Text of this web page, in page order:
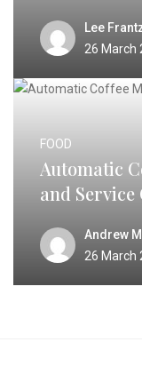
Lee
26 March
FOOD
Automatic
and Service
Andrew
26 March